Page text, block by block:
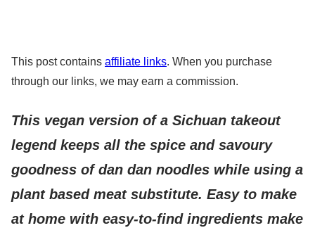
This post contains affiliate links. When you purchase
through our links, we may earn a commission.
This vegan version of a Sichuan takeout
legend keeps all the spice and savoury
goodness of dan dan noodles while using a
plant based meat substitute. Easy to make
at home with easy-to-find ingredients make